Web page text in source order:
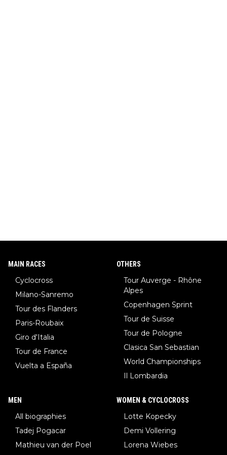
MAIN RACES
Cyclocross
Milano-Sanremo
Tour des Flanders
Paris-Roubaix
Giro d'Italia
Tour de France
Vuelta a España
OTHERS
Tour Auverge - Rhône
Alpes
Copenhagen Sprint
Tour de Suisse
Tour de Pologne
Clasica San Sebastian
World Championships
Il Lombardia
MEN
All biographies
Tadej Pogacar
Mathieu van der Poel
WOMEN & CYCLOCROSS
Lotte Kopecky
Demi Vollering
Lorena Wiebes